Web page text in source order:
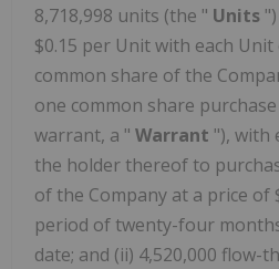
8,718,998 units (the " Units
$0.15 per Unit with each
common share of the
one common share
warrant, a " Warrant "), with
the holder thereof to
of the Company at a price of
period of twenty-four
date; and (ii) 4,520,000 flow-